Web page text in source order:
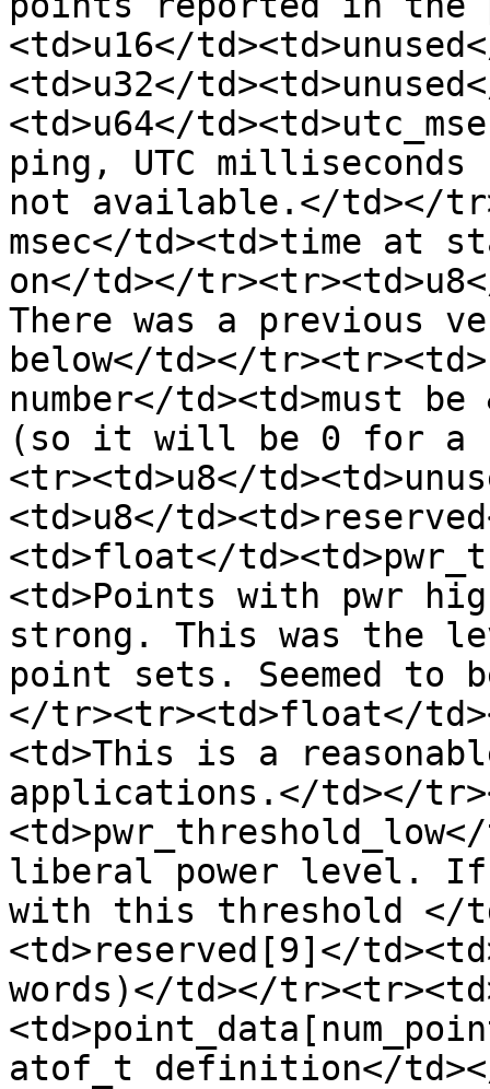
<td>u16</
<td>u32</
<td>u64</
ping, UTC
not available.</td></
msec</td><td>time at
on</td></
There was a previous
below</td></
number</td><td>must
(so it will be 0 for a
<tr><td>u8</
<td>u8</
<td>float</
<td>Points with pwr
strong. This was the
point sets. Seemed to
</tr><tr><td>float</
<td>This is a
applications.</td></
liberal power level.
with this threshold </
<td>reserved[9]</
words)</td></
atof_t definition</